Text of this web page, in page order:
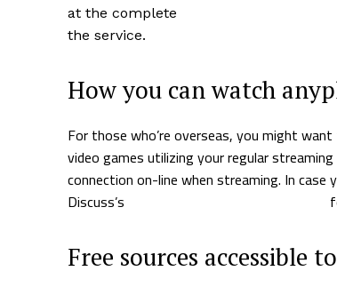
at the complete
the service.
How you can watch
For those who’re overseas, you might
video games utilizing your regular
connection on-line when streaming. In case
Discuss’s
Free sources accessible